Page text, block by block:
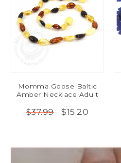
Momma Goose Baltic
Amber Necklace Adult
$37.99 $15.20